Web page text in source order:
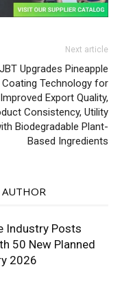
Next article
JBT Upgrades Pineapple
Coating Technology for
Improved Export Quality,
Consistency, Utility
Biodegradable Plant-
Based Ingredients
AUTHOR
Industry Posts
50 New Planned
2026